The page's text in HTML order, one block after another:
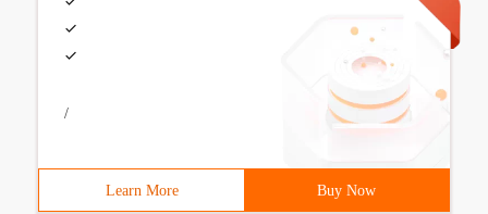
/
Learn More Buy Now